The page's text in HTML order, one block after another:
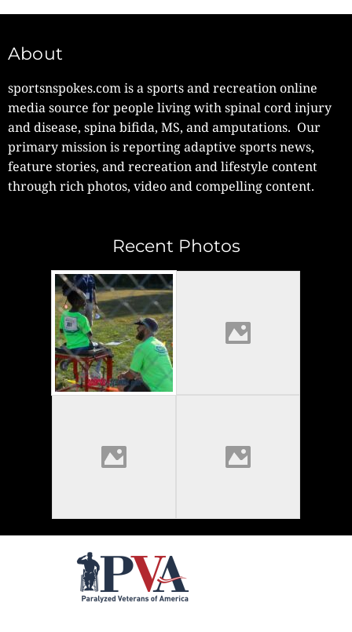
About
sportsnspokes.com is a sports and recreation online
media source for people living with spinal cord injury
and disease, spina bifida, MS, and amputations. Our
primary mission is reporting adaptive sports news,
feature stories, and recreation and lifestyle content
through rich photos, video and compelling content.
Recent Photos